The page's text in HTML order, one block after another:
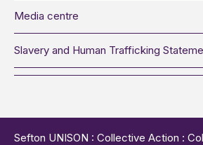
Media centre
Slavery and Human Trafficking
Sefton UNISON : Collective Action :